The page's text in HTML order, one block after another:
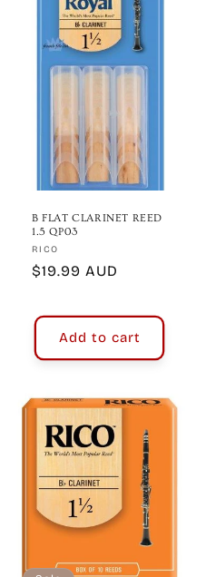
B FLAT CLARINET REED
1.5 QP03
Vendor:
RICO
Regular
$19.99 AUD
Add to cart